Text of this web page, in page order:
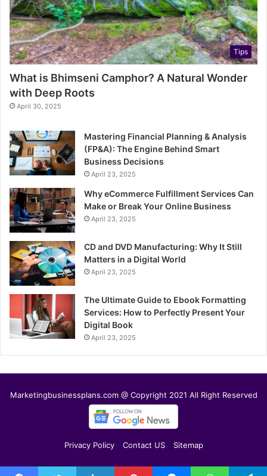
Tips
What is Bhimseni Camphor? A Natural Wonder
with Deep Roots
April 30, 2025
Mastering Financial Planning & Analysis
(FP&A): The Engine Behind Smart
Business Decisions
April 23, 2025
Why eCommerce Fulfillment Services Can
Make or Break Your Online Business
April 23, 2025
CD and DVD Manufacturing: Why It Still
Matters in a Digital World
April 23, 2025
The Ultimate Guide to Ebook Formatting
Services: How to Perfectly Present Your
Digital Book
April 23, 2025
Marketingbusinessplans.com @ Copyright 2021 All Right Reserved
Privacy Policy Contact US Sitemap